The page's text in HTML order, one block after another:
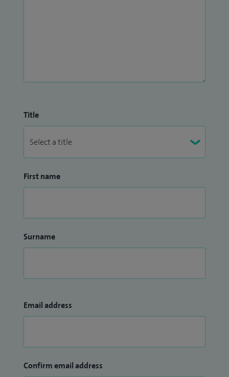
Title
First name
Surname
Email address
Confirm email address